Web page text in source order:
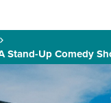
Stand-Up Comedy